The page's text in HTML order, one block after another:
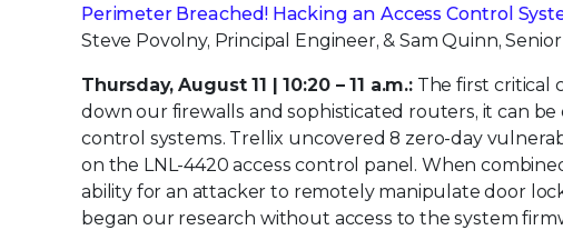
Perimeter Breached! Hacking an Access Control
Steve Povolny, Principal Engineer, & Sam Quinn,
Thursday, August 11 | 10:20 – 11 a.m.:The first critical
down our firewalls and sophisticated routers, it can
control systems. Trellix uncovered 8 zero-day
on the LNL-4420 access control panel. When
ability for an attacker to remotely manipulate door
began our research without access to the system